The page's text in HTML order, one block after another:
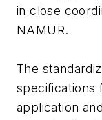
in close
NAMUR.
The
specifications
application